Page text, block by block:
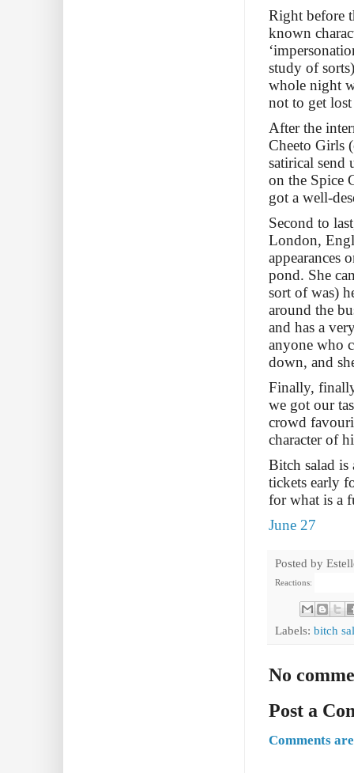
Right before
known
study of
whole night
not to get
After the
Cheeto Girls
satirical send
on the Spice
got a well-
Second to
London,
appearances
pond. She
sort of was)
around the
and has a
anyone who
down, and
Finally,
we got our
crowd
character of
Bitch salad
tickets early
for what is a
June 27
Posted by
Reactions:
Labels: bitch
No
Post a
Comments